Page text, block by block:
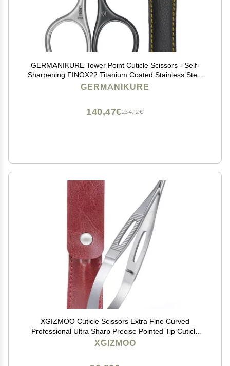
GERMANIKURE Tower Point Cuticle Scissors - Self-
Sharpening FINOX22 Titanium Coated Stainless Steel
Professional Grooming Scissors in Leather Case -
GERMANIKURE
234,12€
140,47€
XGIZMOO Cuticle Scissors Extra Fine Curved
Professional Ultra Sharp Precise Pointed Tip Cuticle
Trimmer Cutter for Hang Nails and Dry Skin
XGIZMOO